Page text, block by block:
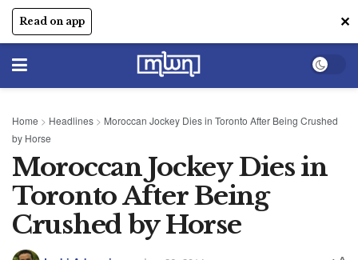
Read on app ✕
Home > Headlines > Moroccan Jockey Dies in Toronto After Being Crushed
by Horse
Moroccan Jockey Dies in
Toronto After Being
Crushed by Horse